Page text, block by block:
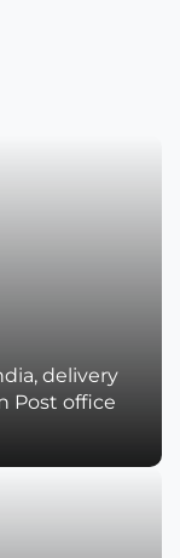
delivery
Post office